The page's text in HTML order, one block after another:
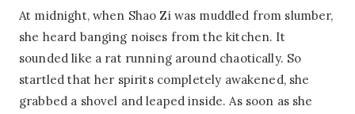
At midnight, when Shao Zi was muddled from slumber,
she heard banging noises from the kitchen. It
sounded like a rat running around chaotically. So
startled that her spirits completely awakened, she
grabbed a shovel and leaped inside. As soon as she